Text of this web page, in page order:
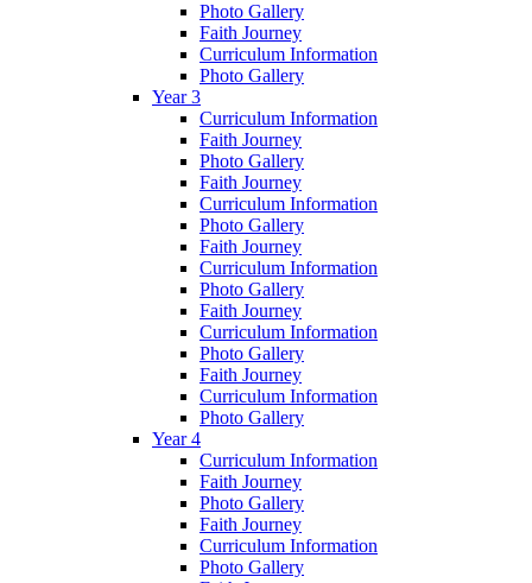
Photo Gallery
Faith Journey
Curriculum Information
Photo Gallery
Year 3
Curriculum Information
Faith Journey
Photo Gallery
Faith Journey
Curriculum Information
Photo Gallery
Faith Journey
Curriculum Information
Photo Gallery
Faith Journey
Curriculum Information
Photo Gallery
Faith Journey
Curriculum Information
Photo Gallery
Year 4
Curriculum Information
Faith Journey
Photo Gallery
Faith Journey
Curriculum Information
Photo Gallery